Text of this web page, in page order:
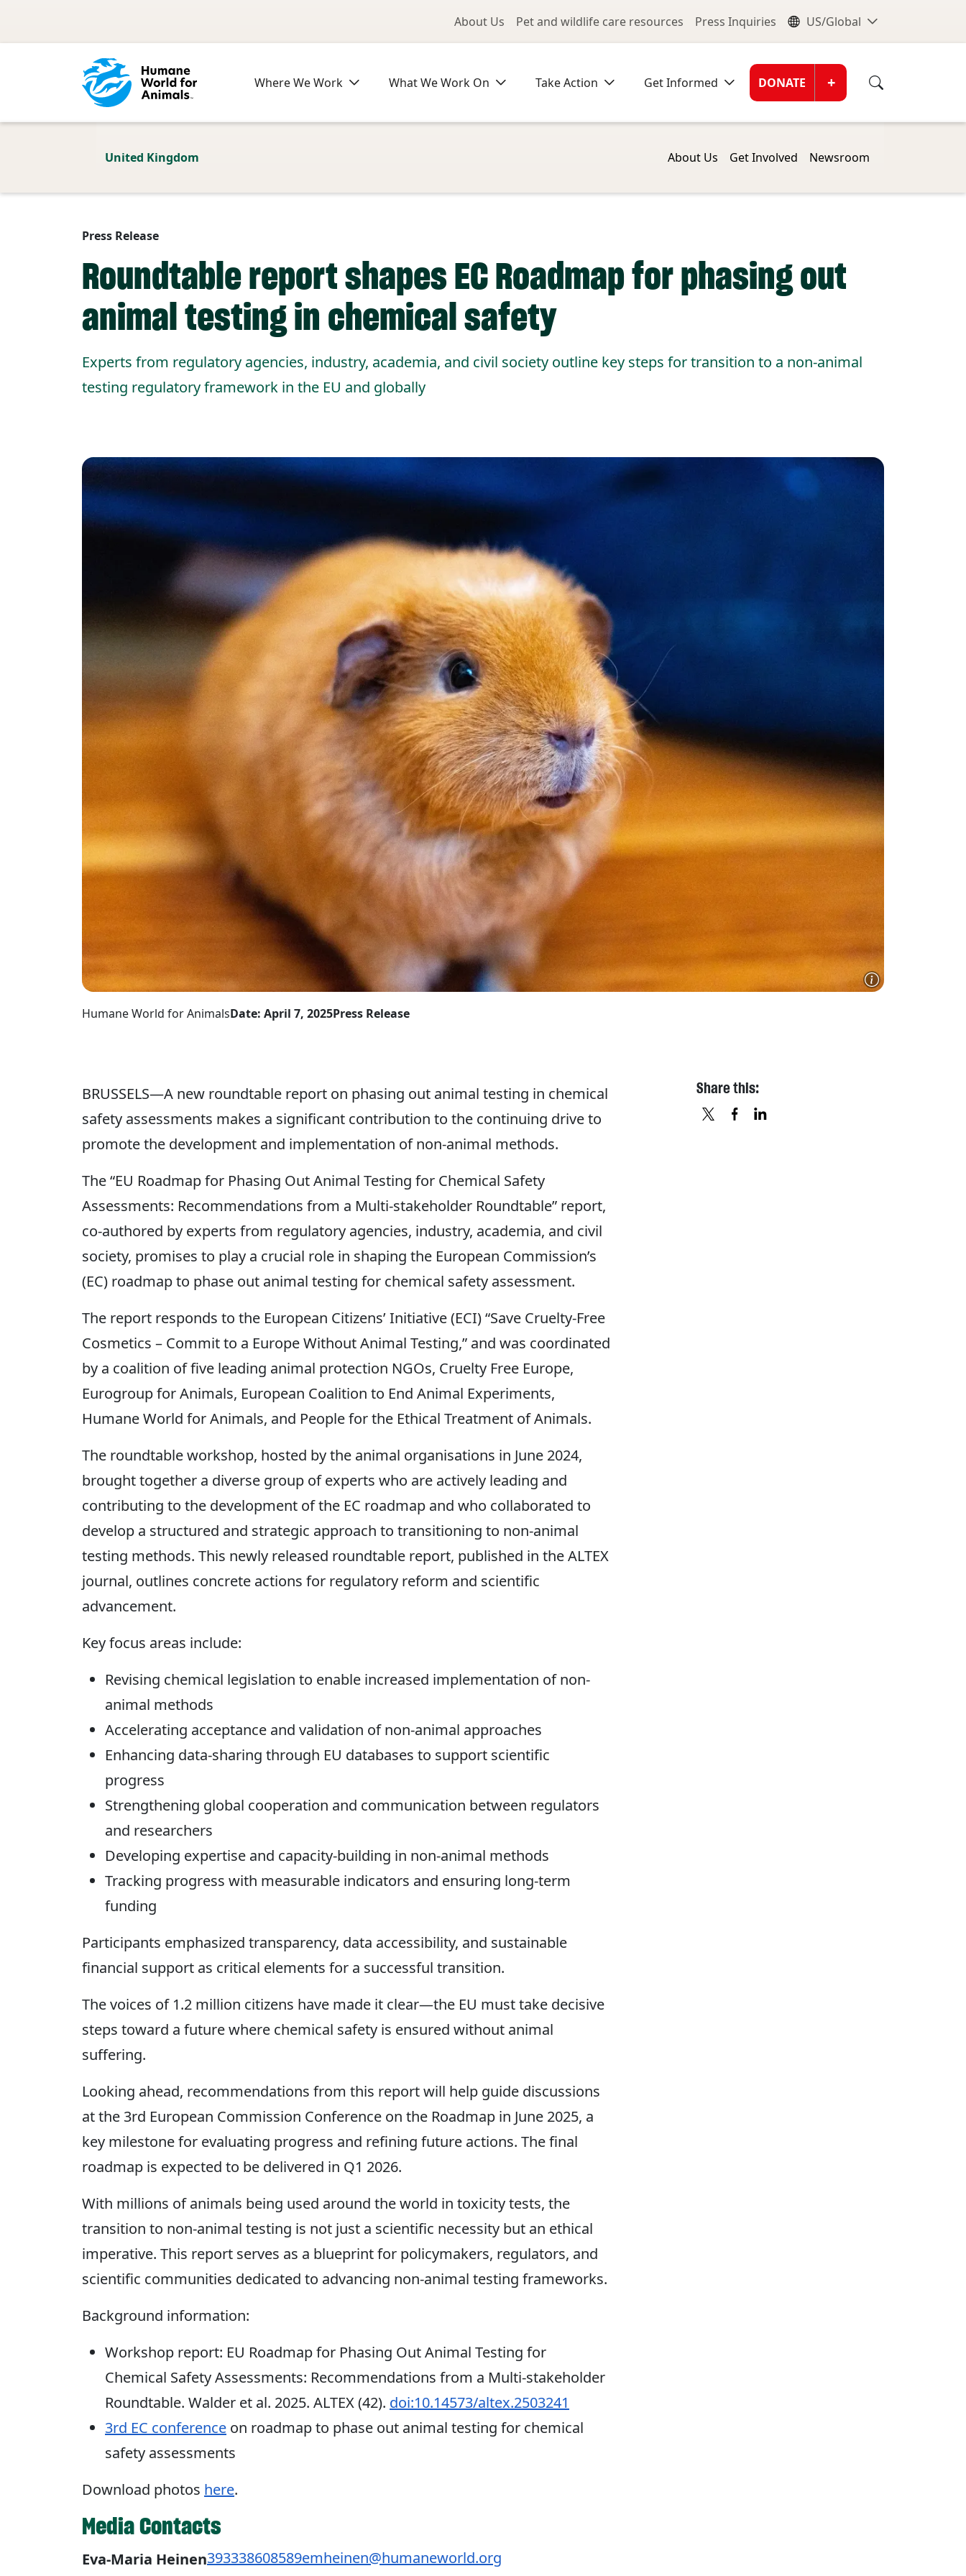
Utility Menu
About Us Pet and wildlife care resources Press Inquiries Global
US/Global
Where We Work What We Work On Take Action Get Informed Donate
DONATE +
United Kingdom About Us Get Involved Newsroom
Press Release
Roundtable report shapes EC Roadmap for phasing out
animal testing in chemical safety
Experts from regulatory agencies, industry, academia, and civil society outline key steps for transition to a non-animal
testing regulatory framework in the EU and globally
Humane World for AnimalsDate: April 7, 2025Press Release
BRUSSELS—A new roundtable report on phasing out animal testing in chemical
safety assessments makes a significant contribution to the continuing drive to
promote the development and implementation of non-animal methods.
The “EU Roadmap for Phasing Out Animal Testing for Chemical Safety
Assessments: Recommendations from a Multi-stakeholder Roundtable” report,
co-authored by experts from regulatory agencies, industry, academia, and civil
society, promises to play a crucial role in shaping the European Commission’s
(EC) roadmap to phase out animal testing for chemical safety assessment.
The report responds to the European Citizens’ Initiative (ECI) “Save Cruelty-Free
Cosmetics – Commit to a Europe Without Animal Testing,” and was coordinated
by a coalition of five leading animal protection NGOs, Cruelty Free Europe,
Eurogroup for Animals, European Coalition to End Animal Experiments,
Humane World for Animals, and People for the Ethical Treatment of Animals.
The roundtable workshop, hosted by the animal organisations in June 2024,
brought together a diverse group of experts who are actively leading and
contributing to the development of the EC roadmap and who collaborated to
develop a structured and strategic approach to transitioning to non-animal
testing methods. This newly released roundtable report, published in the ALTEX
journal, outlines concrete actions for regulatory reform and scientific
advancement.
Key focus areas include:
Revising chemical legislation to enable increased implementation of non-
animal methods
Accelerating acceptance and validation of non-animal approaches
Enhancing data-sharing through EU databases to support scientific
progress
Strengthening global cooperation and communication between regulators
and researchers
Developing expertise and capacity-building in non-animal methods
Tracking progress with measurable indicators and ensuring long-term
funding
Participants emphasized transparency, data accessibility, and sustainable
financial support as critical elements for a successful transition.
The voices of 1.2 million citizens have made it clear—the EU must take decisive
steps toward a future where chemical safety is ensured without animal
suffering.
Looking ahead, recommendations from this report will help guide discussions
at the 3rd European Commission Conference on the Roadmap in June 2025, a
key milestone for evaluating progress and refining future actions. The final
roadmap is expected to be delivered in Q1 2026.
With millions of animals being used around the world in toxicity tests, the
transition to non-animal testing is not just a scientific necessity but an ethical
imperative. This report serves as a blueprint for policymakers, regulators, and
scientific communities dedicated to advancing non-animal testing frameworks.
Background information:
Workshop report: EU Roadmap for Phasing Out Animal Testing for
Chemical Safety Assessments: Recommendations from a Multi-stakeholder
Roundtable. Walder et al. 2025. ALTEX (42). doi:10.14573/altex.2503241
3rd EC conference on roadmap to phase out animal testing for chemical
safety assessments
Download photos here.
Media Contacts
Eva-Maria Heinen393338608589emheinen@humaneworld.org
Share this: